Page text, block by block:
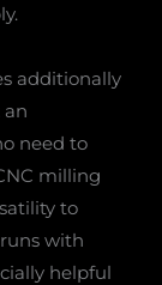
additionally
need to
milling
to
with
helpful